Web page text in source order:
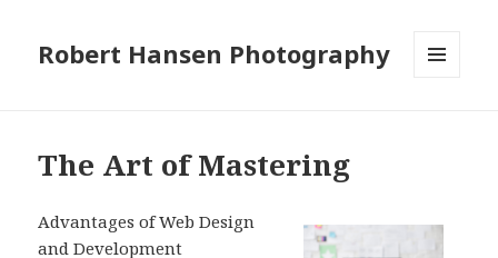
Robert Hansen Photography
The Art of Mastering
Advantages of Web Design
and Development